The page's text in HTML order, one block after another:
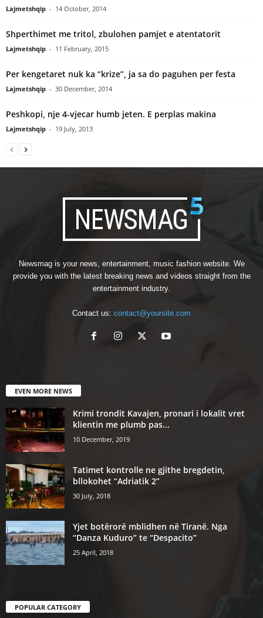
Lajmetshqip - 14 October, 2014
Shperthimet me tritol, zbulohen pamjet e atentatorit
Lajmetshqip - 11 February, 2015
Per kengetaret nuk ka “krize”, ja sa do paguhen per festa
Lajmetshqip - 30 December, 2014
Peshkopi, nje 4-vjecar humb jeten. E perplas makina
Lajmetshqip - 19 July, 2013
Newsmag is your news, entertainment, music fashion website. We
provide you with the latest breaking news and videos straight from the
entertainment industry.
Contact us: contact@yoursite.com
EVEN MORE NEWS
Krimi trondit Kavajen, pronari i lokalit vret
klientin me plumb pas...
10 December, 2019
Tatimet kontrolle ne gjithe bregdetin,
bllokohet “Adriatik 2”
30 July, 2018
Yjet botërorë mblidhen në Tiranë. Nga
“Danza Kuduro” te “Despacito”
25 April, 2018
POPULAR CATEGORY